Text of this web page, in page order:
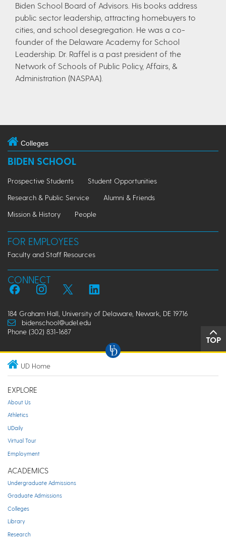
Biden School Board of Advisors. His books address
public sector leadership, attracting homebuyers to
cities, and school desegregation. He was a co-
founder of the Delaware Academy for School
Leadership. Dr. Raffel is a past president of the
Network of Schools of Public Policy, Affairs, &
Administration (NASPAA).
Colleges
BIDEN SCHOOL
Prospective Students
Student Opportunities
Research & Public Service
Alumni & Friends
Mission & History
People
FOR EMPLOYEES
Faculty and Staff Resources
CONNECT
184 Graham Hall, University of Delaware, Newark, DE 19716
bidenschool@udel.edu
Phone (302) 831-1687
TOP
UD Home
EXPLORE
About Us
Athletics
UDaily
Virtual Tour
Employment
ACADEMICS
Undergraduate Admissions
Graduate Admissions
Colleges
Library
Research